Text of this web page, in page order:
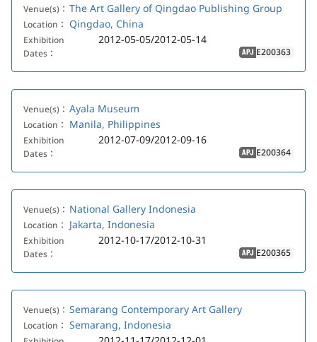
Venue(s)： The Art Gallery of Qingdao Publishing Group
Location： Qingdao, China
Exhibition
Dates：
2012-05-05/2012-05-14
APJ E200363
Venue(s)： Ayala Museum
Location： Manila, Philippines
Exhibition
Dates：
2012-07-09/2012-09-16
APJ E200364
Venue(s)： National Gallery Indonesia
Location： Jakarta, Indonesia
Exhibition
Dates：
2012-10-17/2012-10-31
APJ E200365
Venue(s)： Semarang Contemporary Art Gallery
Location： Semarang, Indonesia